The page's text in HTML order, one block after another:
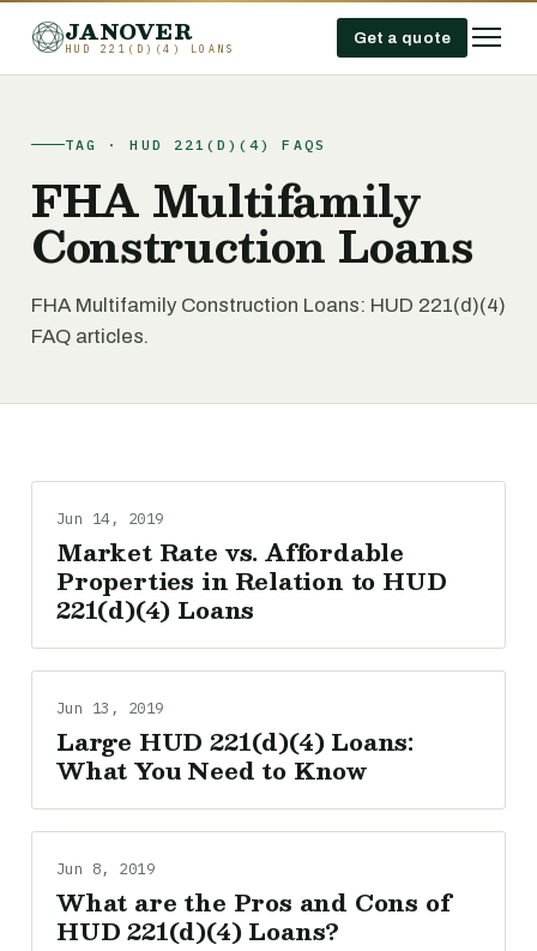
JANOVER
HUD 221(D)(4) LOANS
Get a quote
TAG · HUD 221(D)(4) FAQS
FHA Multifamily
Construction Loans
FHA Multifamily Construction Loans: HUD 221(d)(4)
FAQ articles.
Jun 14, 2019
Market Rate vs. Affordable
Properties in Relation to HUD
221(d)(4) Loans
Jun 13, 2019
Large HUD 221(d)(4) Loans:
What You Need to Know
Jun 8, 2019
What are the Pros and Cons of
HUD 221(d)(4) Loans?